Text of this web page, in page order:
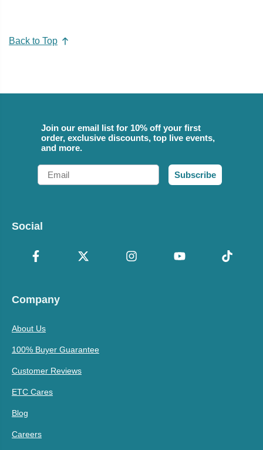
Back to Top
Join our email list for 10% off your first
order, exclusive discounts, top live events,
and more.
Email
Subscribe
Social
Company
About Us
100% Buyer Guarantee
Customer Reviews
ETC Cares
Blog
Careers